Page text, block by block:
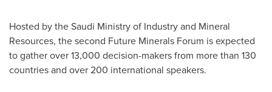
Hosted by the Saudi Ministry of Industry and Mineral
Resources, the second Future Minerals Forum is expected
to gather over 13,000 decision-makers from more than 130
countries and over 200 international speakers.